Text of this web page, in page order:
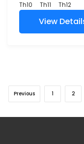
Th10
Th11 Th12
View
Previous 1 2